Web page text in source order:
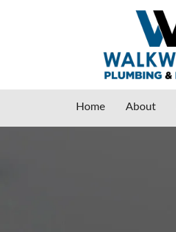
Home About